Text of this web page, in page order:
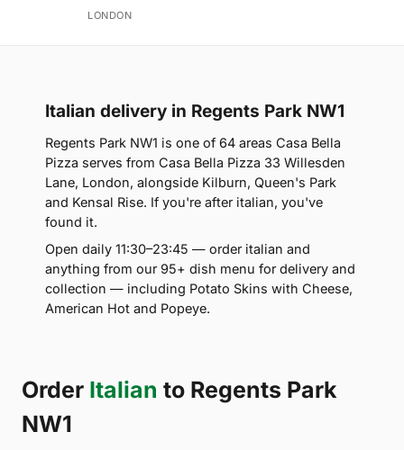
LONDON
Italian delivery in Regents Park NW1
Regents Park NW1 is one of 64 areas Casa Bella
Pizza serves from Casa Bella Pizza 33 Willesden
Lane, London, alongside Kilburn, Queen's Park
and Kensal Rise. If you're after italian, you've
found it.
Open daily 11:30–23:45 — order italian and
anything from our 95+ dish menu for delivery and
collection — including Potato Skins with Cheese,
American Hot and Popeye.
Order Italian to Regents Park
NW1